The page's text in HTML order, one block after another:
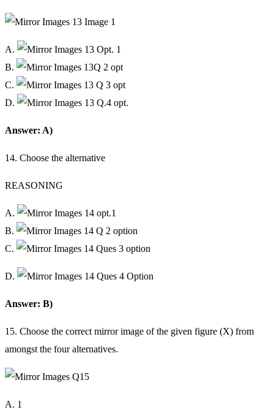
A.
B.
C.
D.
Answer: A)
14. Choose the alternative
REASONING
A.
B.
C.
D.
Answer: B)
15. Choose the correct mirror image of the given figure (X) from
amongst the four alternatives.
A. 1